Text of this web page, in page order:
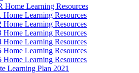
Home Learning Resources
Home Learning Resources
Home Learning Resources
Home Learning Resources
Home Learning Resources
Home Learning Resources
Home Learning Resources
Learning Plan 2021